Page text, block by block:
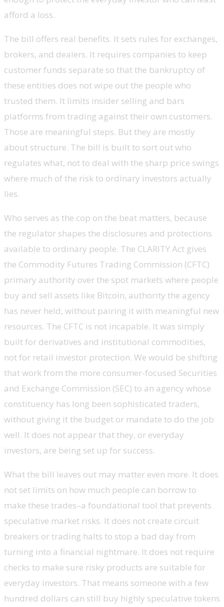
afford a loss.
The bill offers real benefits. It sets rules for exchanges,
brokers, and dealers. It requires companies to keep
customer funds separate so that the bankruptcy of
these entities does not wipe out the people who
trusted them. It limits insider selling and bars
platforms from trading against their own customers.
Those are meaningful steps. But they are mostly
about structure. The bill is built to sort out who
regulates what, not to deal with the sharp price swings
where much of the risk to ordinary investors actually
lies.
Who serves as the cop on the beat matters, because
the regulator shapes the disclosures and protections
available to ordinary people. The CLARITY Act gives
the Commodity Futures Trading Commission (CFTC)
primary authority over the spot markets where people
buy and sell assets like Bitcoin, authority the agency
has never held, without pairing it with meaningful new
resources. The CFTC is not incapable. It was simply
built for derivatives and institutional commodities,
not for retail investor protection. We would be shifting
that work from the more consumer-focused Securities
and Exchange Commission (SEC) to an agency whose
constituency has long been sophisticated traders,
without giving it the budget or mandate to do the job
well. It does not appear that they, or everyday
investors, are being set up for success.
What the bill leaves out may matter even more. It does
not set limits on how much people can borrow to
make these trades–a foundational tool that prevents
speculative market risks. It does not create circuit
breakers or trading halts to stop a bad day from
turning into a financial nightmare. It does not require
checks to make sure risky products are suitable for
everyday investors. That means someone with a few
hundred dollars can still buy highly speculative tokens